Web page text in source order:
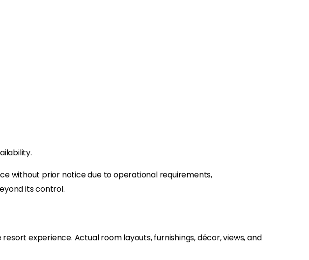
without prior notice due to operational requirements,
its control.
experience. Actual room layouts, furnishings, décor, views, and